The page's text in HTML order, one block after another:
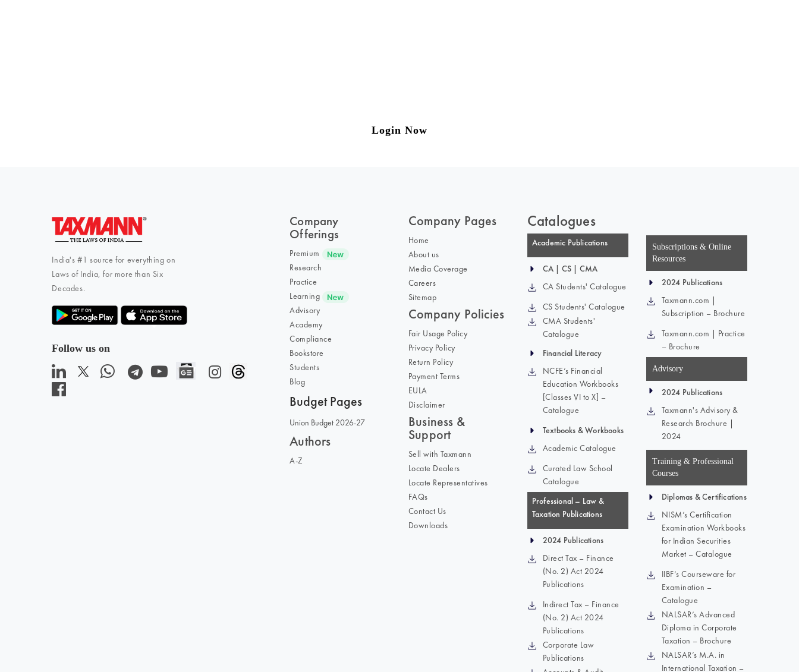
Login Now
India's #1 source for everything on
Laws of India, for more than Six
Decades.
Follow us on
Company
Offerings
Premium
Research
Practice
Learning
Advisory
Academy
Compliance
Bookstore
Students
Blog
Budget Pages
Union Budget 2026-27
Authors
A-Z
Company Pages
Home
About us
Media Coverage
Careers
Sitemap
Company Policies
Fair Usage Policy
Privacy Policy
Return Policy
Payment Terms
EULA
Disclaimer
Business &
Support
Sell with Taxmann
Locate Dealers
Locate Representatives
FAQs
Contact Us
Downloads
Catalogues
Academic Publications
CA | CS | CMA
CA Students' Catalogue
CS Students' Catalogue
CMA Students'
Catalogue
Financial Literacy
NCFE’s Financial
Education Workbooks
[Classes VI to X] –
Catalogue
Textbooks & Workbooks
Academic Catalogue
Curated Law School
Catalogue
Professional – Law &
Taxation Publications
2024 Publications
Direct Tax – Finance
(No. 2) Act 2024
Publications
Indirect Tax – Finance
(No. 2) Act 2024
Publications
Corporate Law
Publications
Subscriptions & Online
Resources
2024 Publications
Taxmann.com |
Subscription – Brochure
Taxmann.com | Practice
– Brochure
Advisory
2024 Publications
Taxmann's Advisory &
Research Brochure |
2024
Training & Professional
Courses
Diplomas & Certifications
NISM’s Certification
Examination Workbooks
for Indian Securities
Market – Catalogue
IIBF’s Courseware for
Examination –
Catalogue
NALSAR’s Advanced
Diploma in Corporate
Taxation – Brochure
NALSAR’s M.A. in
International Taxation –